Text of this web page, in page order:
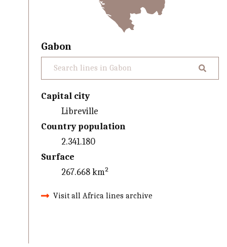
Gabon
Capital city
Libreville
Country population
2.341.180
Surface
267.668 km²
Visit all Africa lines archive